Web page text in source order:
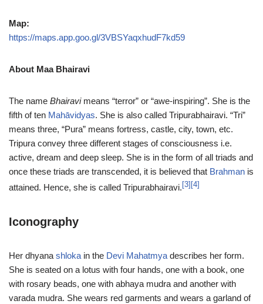
Map:
https://maps.app.goo.gl/3VBSYaqxhudF7kd59
About Maa Bhairavi
The name Bhairavimeans “terror” or “awe-inspiring”. She is the
fifth of ten Mahāvidyas. She is also called Tripurabhairavi. “Tri”
means three, “Pura” means fortress, castle, city, town, etc.
Tripura convey three different stages of consciousness i.e.
active, dream and deep sleep. She is in the form of all triads and
once these triads are transcended, it is believed that Brahman is
attained. Hence, she is called Tripurabhairavi. [3] [4]
Iconography
Her dhyanashlokain the Devi Mahatmyadescribes her form.
She is seated on a lotus with four hands, one with a book, one
with rosary beads, one with abhaya mudra and another with
varada mudra. She wears red garments and wears a garland of